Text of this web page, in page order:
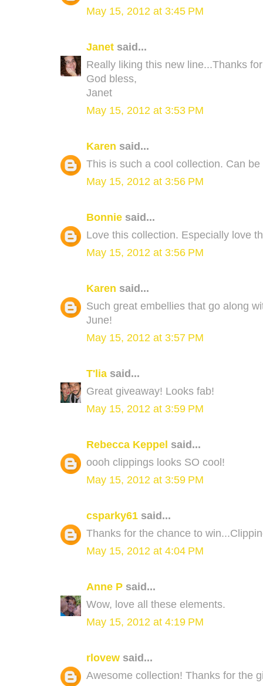
May 15, 2012 at 3:45 PM
Janet said...
Really liking this new line...Thanks
God bless,
Janet
May 15, 2012 at 3:53 PM
Karen said...
This is such a cool collection. Can
May 15, 2012 at 3:56 PM
Bonnie said...
Love this collection. Especially love
May 15, 2012 at 3:56 PM
Karen said...
Such great embellies that go along
June!
May 15, 2012 at 3:57 PM
T'lia said...
Great giveaway! Looks fab!
May 15, 2012 at 3:59 PM
Rebecca Keppel said...
oooh clippings looks SO cool!
May 15, 2012 at 3:59 PM
csparky61 said...
Thanks for the chance to
May 15, 2012 at 4:04 PM
Anne P said...
Wow, love all these elements.
May 15, 2012 at 4:19 PM
rlovew said...
Awesome collection! Thanks for the